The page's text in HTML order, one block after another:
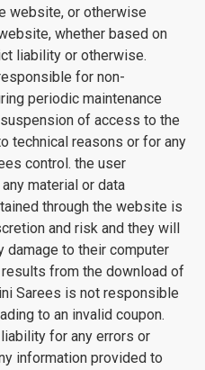
website, or otherwise
whether based on
liability or otherwise.
for non-
periodic maintenance
of access to the
technical reasons or for any
control. the user
material or data
through the website is
and risk and they will
to their computer
from the download of
Sarees is not responsible
to an invalid coupon.
for any errors or
information provided to